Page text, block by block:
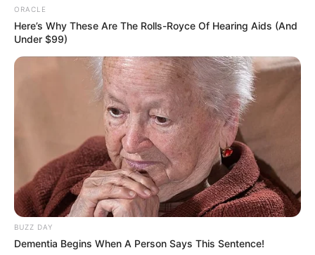
Boy Friends Not Available
Controversies None
Salary(approx) Not Available
Not Available
ORACLE
Here’s Why These Are The Rolls-Royce Of Hearing Aids (And
Under $99)
BUZZ DAY
Dementia Begins When A Person Says This Sentence!